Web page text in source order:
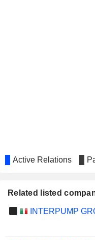
Active Relations
Related listed
INTERPUMP